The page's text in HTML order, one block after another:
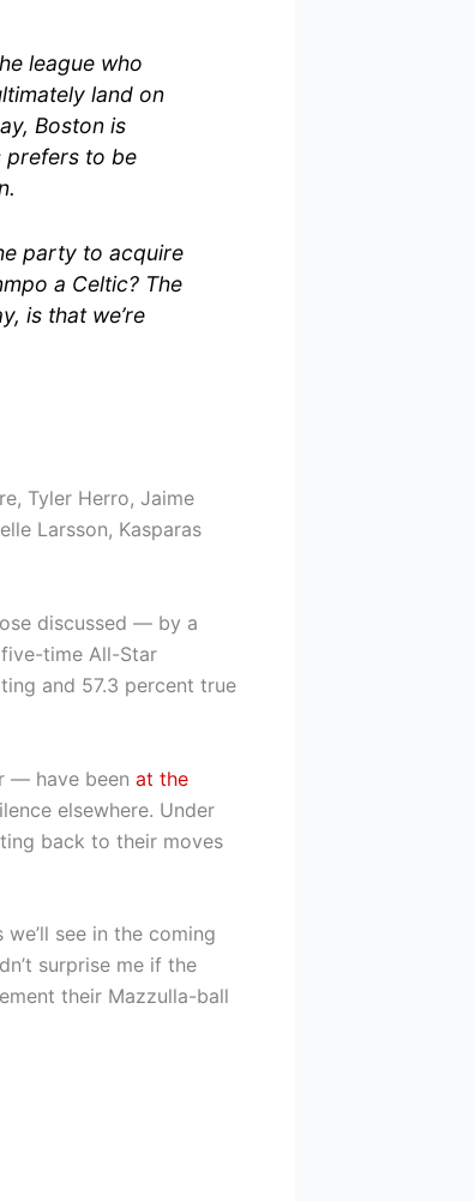
league who
land on
Boston is
prefers to be
party to acquire
a Celtic? The
is that we’re
Tyler Herro, Jaime
Larsson, Kasparas
discussed — by a
time All-Star
and 57.3 percent true
— have been at the
elsewhere. Under
back to their moves
see in the coming
surprise me if the
their Mazzulla-ball